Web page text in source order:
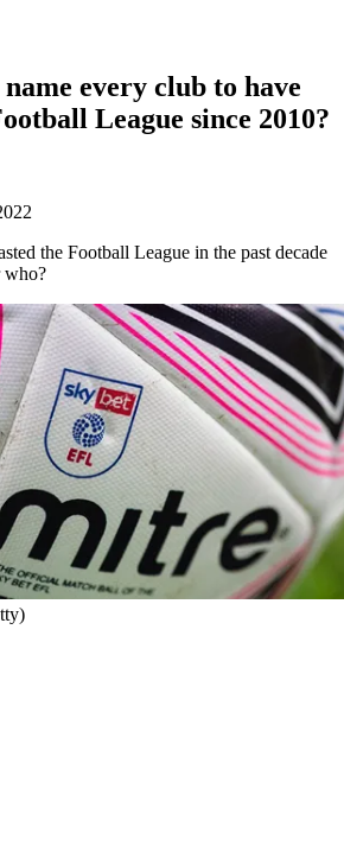
every club to have
League since 2010?
the Football League in the past decade
who?